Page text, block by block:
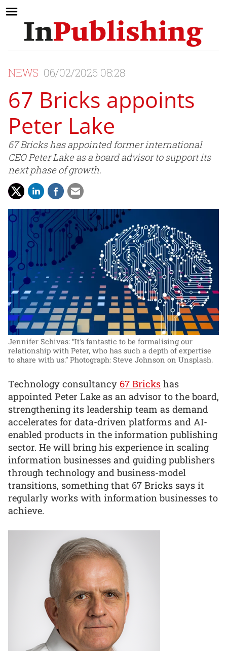
NEWS 06/02/2026 08:28
67 Bricks appoints
Peter Lake
67 Bricks has appointed former international
CEO Peter Lake as a board advisor to support its
next phase of growth.
Jennifer Schivas: “It's fantastic to be formalising our
relationship with Peter, who has such a depth of expertise
to share with us.” Photograph: Steve Johnson on Unsplash.
Technology consultancy 67 Bricks has
appointed Peter Lake as an advisor to the board,
strengthening its leadership team as demand
accelerates for data-driven platforms and AI-
enabled products in the information publishing
sector. He will bring his experience in scaling
information businesses and guiding publishers
through technology and business-model
transitions, something that 67 Bricks says it
regularly works with information businesses to
achieve.